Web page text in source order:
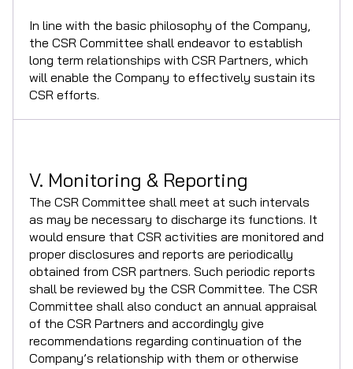
In line with the basic philosophy of the Company,
the CSR Committee shall endeavor to establish
long term relationships with CSR Partners, which
will enable the Company to effectively sustain its
CSR efforts.
V. Monitoring & Reporting
The CSR Committee shall meet at such intervals
as may be necessary to discharge its functions. It
would ensure that CSR activities are monitored and
proper disclosures and reports are periodically
obtained from CSR partners. Such periodic reports
shall be reviewed by the CSR Committee. The CSR
Committee shall also conduct an annual appraisal
of the CSR Partners and accordingly give
recommendations regarding continuation of the
Company’s relationship with them or otherwise